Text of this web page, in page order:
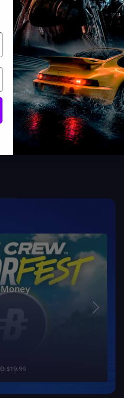
2 cars. Additional updates
The Crew Motorfest received
to explore. It also added
One standout addition is the
changes aim to boost the player
one! There is plenty of content
who enjoy intense street
$19.99